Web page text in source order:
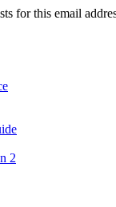
for this email
2